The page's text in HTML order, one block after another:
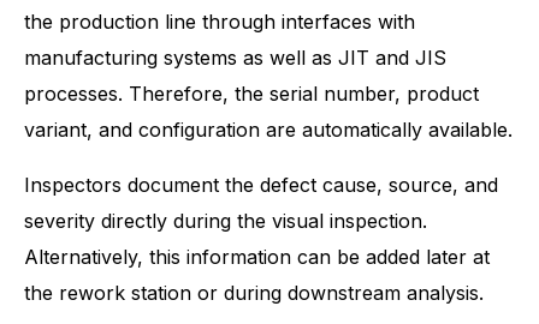
the production line through interfaces with
manufacturing systems as well as JIT and JIS
processes. Therefore, the serial number, product
variant, and configuration are automatically available.
Inspectors document the defect cause, source, and
severity directly during the visual inspection.
Alternatively, this information can be added later at
the rework station or during downstream analysis.